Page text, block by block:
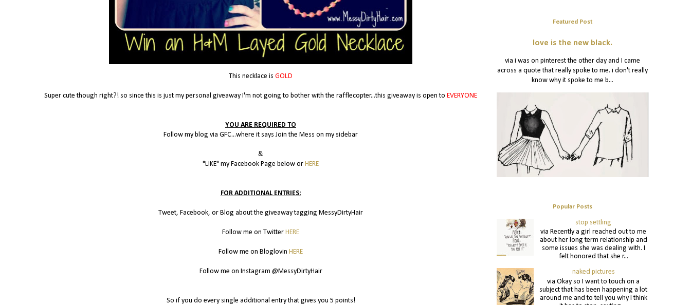
This necklace is GOLD
Super cute though right?! so since this is just my personal giveaway I'm not going to bother with the rafflecopter...this giveaway is open to EVERYONE
YOU ARE REQUIRED TO
Follow my blog via GFC...where it says Join the Mess on my sidebar
&
"LIKE" my Facebook Page below or HERE
FOR ADDITIONAL ENTRIES:
Tweet, Facebook, or Blog about the giveaway tagging MessyDirtyHair
Follow me on Twitter HERE
Follow me on Bloglovin HERE
Follow me on Instagram @MessyDirtyHair
So if you do every single additional entry that gives you 5 points!
Featured Post
love is the new black.
via i was on pinterest the other day and I came
across a quote that really spoke to me. i don't really
know why it spoke to me b...
Popular Posts
stop settling
via Recently a girl reached out to me
about her long term relationship and
some issues she was dealing with. I
felt honored that she r...
naked pictures
via Okay so I want to touch on a
subject that has been happening a lot
around me and to tell you why I think